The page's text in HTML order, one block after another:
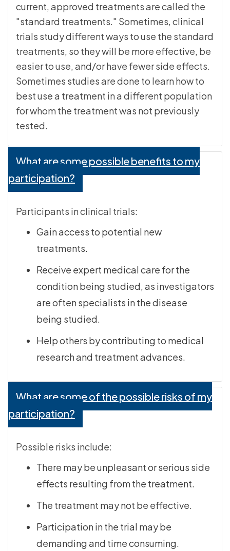
current, approved treatments are called the
"standard treatments." Sometimes, clinical
trials study different ways to use the standard
treatments, so they will be more effective, be
easier to use, and/or have fewer side effects.
Sometimes studies are done to learn how to
best use a treatment in a different population
for whom the treatment was not previously
tested.
What are some possible benefits to my
participation?
Participants in clinical trials:
Gain access to potential new
treatments.
Receive expert medical care for the
condition being studied, as investigators
are often specialists in the disease
being studied.
Help others by contributing to medical
research and treatment advances.
What are some of the possible risks of my
participation?
Possible risks include:
There may be unpleasant or serious side
effects resulting from the treatment.
The treatment may not be effective.
Participation in the trial may be
demanding and time consuming.